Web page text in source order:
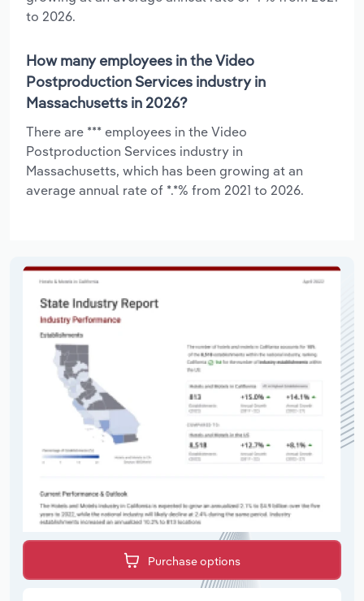
to 2026.
How many employees in the Video
Postproduction Services industry in
Massachusetts in 2026?
There are *** employees in the Video
Postproduction Services industry in
Massachusetts, which has been growing at an
average annual rate of *.*% from 2021 to 2026.
Purchase options